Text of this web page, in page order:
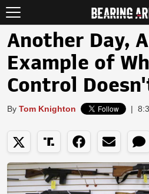
Another Day,
Example of
Control
By Tom Knighton |